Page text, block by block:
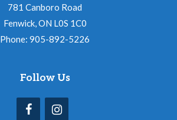
781 Canboro Road
Fenwick, ON L0S 1C0
Phone: 905-892-5226
Follow Us